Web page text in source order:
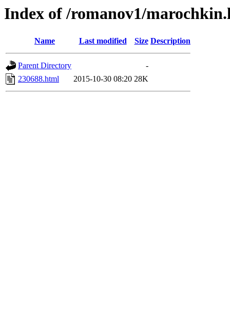
Index of /romanov1/
Name Last modified Size Description
Parent Directory
-
230688.html
2015-10-30 08:20 28K